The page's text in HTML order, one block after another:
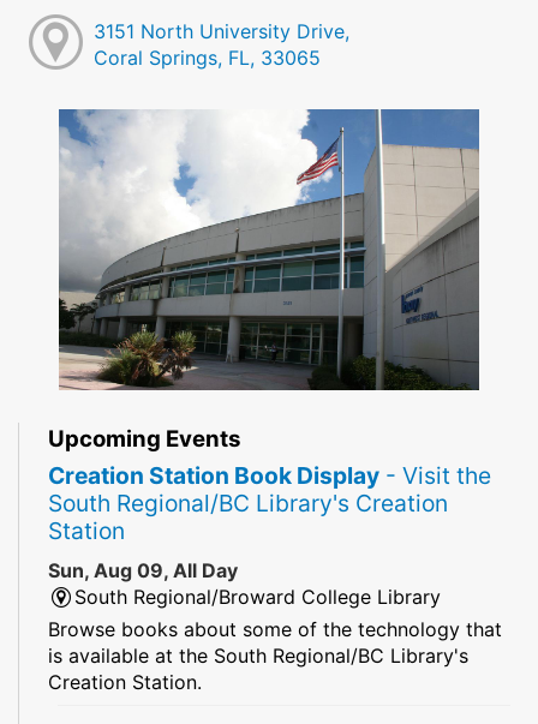
3151 North University Drive,
Coral Springs, FL, 33065
Upcoming Events
Creation Station Book Display - Visit the
South Regional/BC Library's Creation
Station
Sun, Aug 09, All Day
South Regional/Broward College Library
Browse books about some of the technology that
is available at the South Regional/BC Library's
Creation Station.